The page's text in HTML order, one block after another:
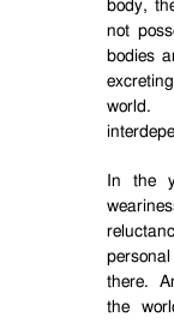
body,
not
bodies
world.
In the
there.
the